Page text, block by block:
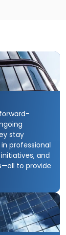
stay
professional
and
to provide